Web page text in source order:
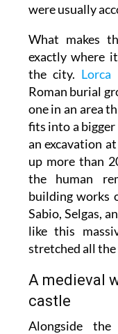
were usually
What makes
exactly where
the city. Lorca
Roman burial
one in an area
fits into a bigger
an excavation
up more than
the human
building works
Sabio, Selgas,
like this
stretched all
A medieval
castle
Alongside